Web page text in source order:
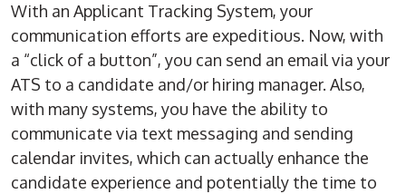
With an Applicant Tracking System, your
communication efforts are expeditious. Now, with
a “click of a button”, you can send an email via your
ATS to a candidate and/or hiring manager. Also,
with many systems, you have the ability to
communicate via text messaging and sending
calendar invites, which can actually enhance the
candidate experience and potentially the time to